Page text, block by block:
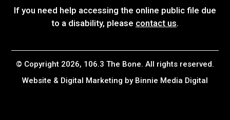
If you need help accessing the online public file due
to a disability, please contact us.
© Copyright 2026, 106.3 The Bone. All rights reserved.
Website & Digital Marketing by Binnie Media Digital